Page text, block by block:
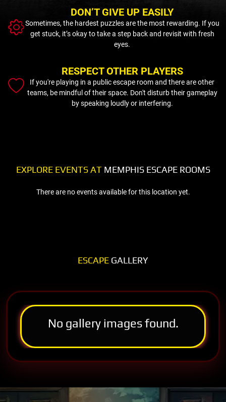
DON’T GIVE UP EASILY
Sometimes, the hardest puzzles are the most rewarding. If you
get stuck, it’s okay to take a step back and revisit with fresh
eyes.
RESPECT OTHER PLAYERS
If you're playing in a public escape room and there are other
teams, be mindful of their space. Don't disturb their gameplay
by speaking loudly or interfering.
EXPLORE EVENTS ATMEMPHIS ESCAPE ROOMS
There are no events available for this location yet.
ESCAPE GALLERY
No gallery images found.